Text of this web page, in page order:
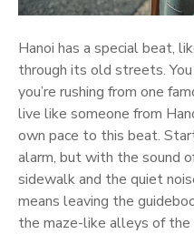
Hanoi has a special beat,
through its old streets.
you’re rushing from one
live like someone from
own pace to this beat.
alarm, but with the sound
sidewalk and the quiet
means leaving the
the maze-like alleys of